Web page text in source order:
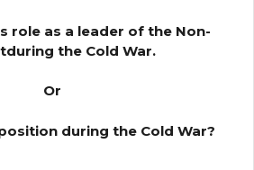
role as a leader of the Non-
the Cold War.
Or
during the Cold War?